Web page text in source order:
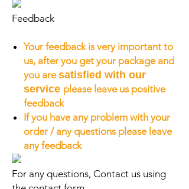
Feedback
Your feedback is very important to
us, after you get your package and
you aresatisfied with our
service please leave us positive
feedback
If you have any problem with your
order / any questions please leave
any feedback
For any questions, Contact us using